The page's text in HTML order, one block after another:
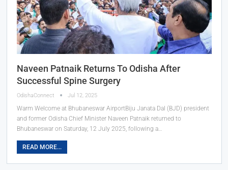
Naveen Patnaik Returns To Odisha After
Successful Spine Surgery
OdishaConnect Jul 12, 2025
Warm Welcome at Bhubaneswar AirportBiju Janata Dal (BJD) president
and former Odisha Chief Minister Naveen Patnaik returned to
Bhubaneswar on Saturday, 12 July 2025, following a…
READ MORE...